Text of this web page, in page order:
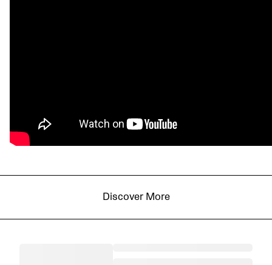
Discover More